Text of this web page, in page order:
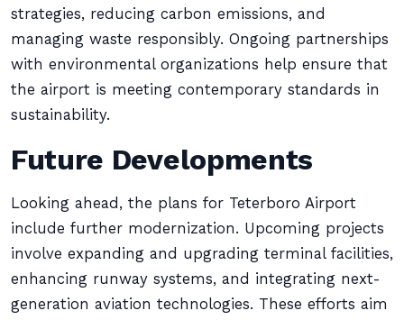
strategies, reducing carbon emissions, and
managing waste responsibly. Ongoing partnerships
with environmental organizations help ensure that
the airport is meeting contemporary standards in
sustainability.
Future Developments
Looking ahead, the plans for Teterboro Airport
include further modernization. Upcoming projects
involve expanding and upgrading terminal facilities,
enhancing runway systems, and integrating next-
generation aviation technologies. These efforts aim